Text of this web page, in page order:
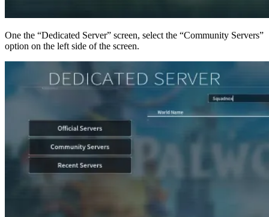
One the “Dedicated Server” screen, select the “Community Servers”
option on the left side of the screen.